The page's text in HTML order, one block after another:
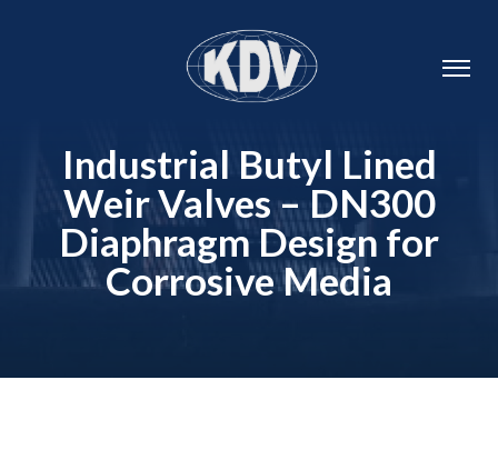
Industrial Butyl Lined
Weir Valves – DN300
Diaphragm Design for
Corrosive Media